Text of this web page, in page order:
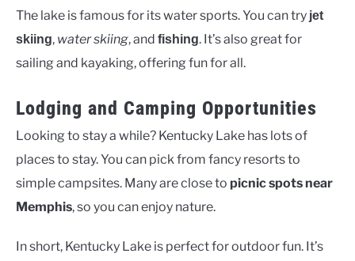
The lake is famous for its water sports. You can try jet
skiing, water skiing, and fishing. It’s also great for
sailing and kayaking, offering fun for all.
Lodging and Camping Opportunities
Looking to stay a while? Kentucky Lake has lots of
places to stay. You can pick from fancy resorts to
simple campsites. Many are close to picnic spots near
Memphis, so you can enjoy nature.
In short, Kentucky Lake is perfect for outdoor fun. It’s